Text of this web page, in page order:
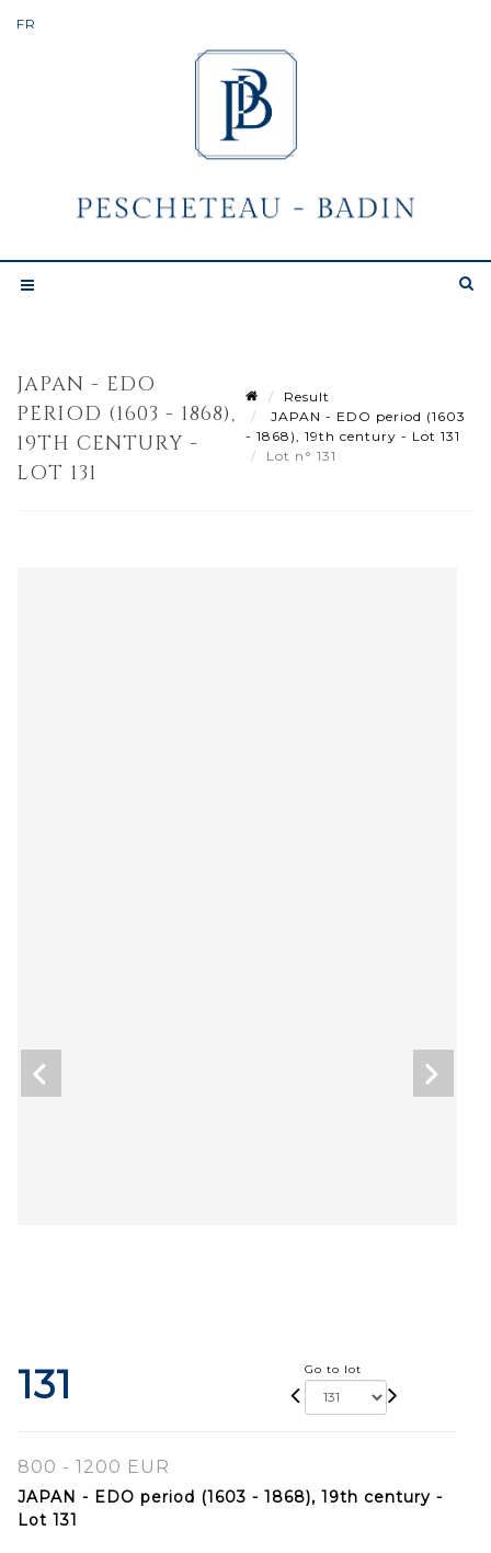
JAPAN - EDO
PERIOD (1603 - 1868),
19TH CENTURY -
LOT 131
Result
JAPAN - EDO period (1603
- 1868), 19th century - Lot 131
Lot n° 131
131 Go to lot
800 - 1200 EUR
JAPAN - EDO period (1603 - 1868), 19th century -
Lot 131